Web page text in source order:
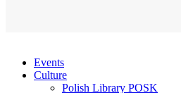
Events
Culture
Polish Library POSK